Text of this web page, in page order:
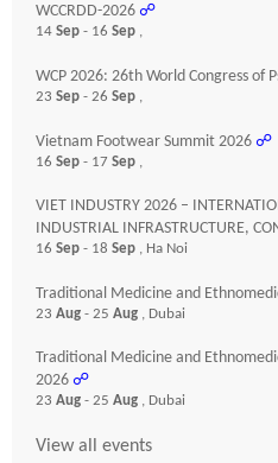
WCCRDD-2026 ☍
14 Sep - 16 Sep ,
WCP 2026: 26th World Congress of
23 Sep - 26 Sep ,
Vietnam Footwear Summit 2026 ☍
16 Sep - 17 Sep ,
VIET INDUSTRY 2026 –
INDUSTRIAL INFRASTRUCTURE,
16 Sep - 18 Sep , Ha Noi
Traditional Medicine and
23 Aug - 25 Aug , Dubai
Traditional Medicine and
2026 ☍
23 Aug - 25 Aug , Dubai
View all events